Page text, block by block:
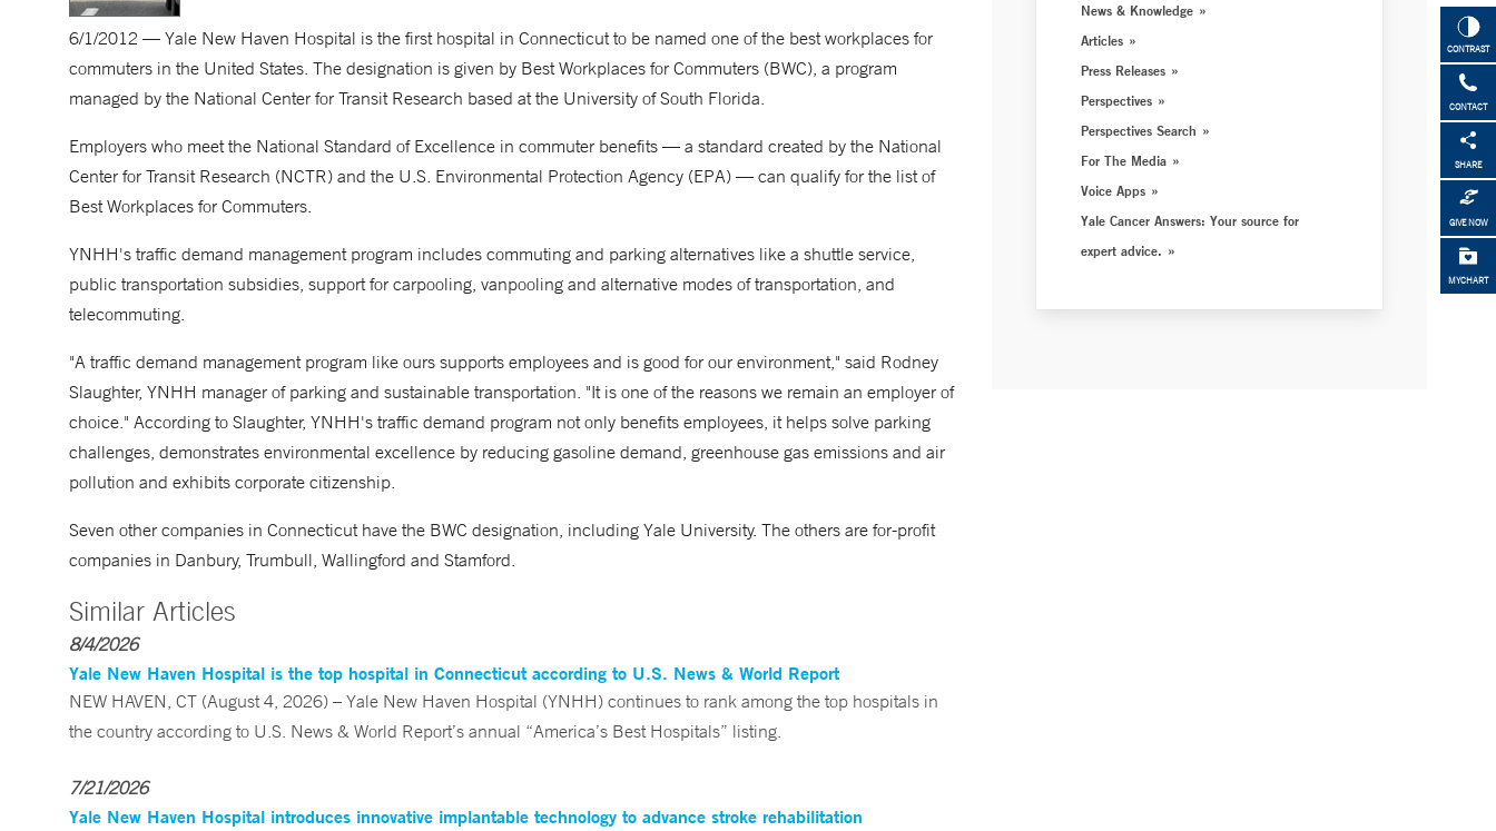
CONTRAST
CONTACT
SHARE
GIVE NOW
MYCHART
6/1/2012 — Yale New Haven Hospital is the first hospital in Connecticut to be named one of the best workplaces for
commuters in the United States. The designation is given by Best Workplaces for Commuters (BWC), a program
managed by the National Center for Transit Research based at the University of South Florida.
Employers who meet the National Standard of Excellence in commuter benefits — a standard created by the National
Center for Transit Research (NCTR) and the U.S. Environmental Protection Agency (EPA) — can qualify for the list of
Best Workplaces for Commuters.
YNHH's traffic demand management program includes commuting and parking alternatives like a shuttle service,
public transportation subsidies, support for carpooling, vanpooling and alternative modes of transportation, and
telecommuting.
"A traffic demand management program like ours supports employees and is good for our environment," said Rodney
Slaughter, YNHH manager of parking and sustainable transportation. "It is one of the reasons we remain an employer of
choice." According to Slaughter, YNHH's traffic demand program not only benefits employees, it helps solve parking
challenges, demonstrates environmental excellence by reducing gasoline demand, greenhouse gas emissions and air
pollution and exhibits corporate citizenship.
Seven other companies in Connecticut have the BWC designation, including Yale University. The others are for-profit
companies in Danbury, Trumbull, Wallingford and Stamford.
Similar Articles
8/4/2026
Yale New Haven Hospital is the top hospital in Connecticut according to U.S. News & World Report
NEW HAVEN, CT (August 4, 2026) – Yale New Haven Hospital (YNHH) continues to rank among the top hospitals in
the country according to U.S. News & World Report’s annual “America’s Best Hospitals” listing.
7/21/2026
Yale New Haven Hospital introduces innovative implantable technology to advance stroke rehabilitation
News & Knowledge
Articles
Press Releases
Perspectives
Perspectives Search
For The Media
Voice Apps
Yale Cancer Answers: Your source for
expert advice.